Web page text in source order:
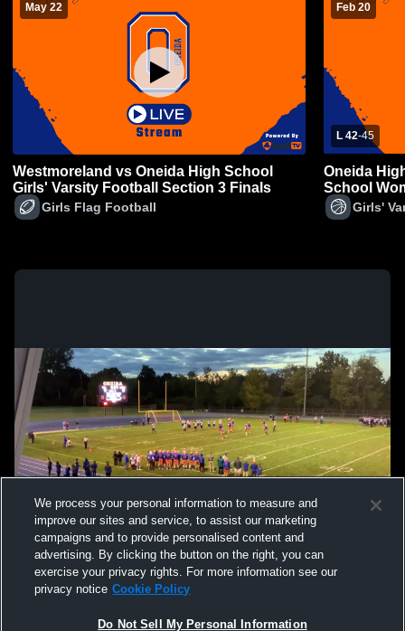
May 22
Westmoreland vs Oneida High School
Girls' Varsity Football Section 3 Finals
Girls Flag Football
Feb 20
L 42-45
Oneida
School
Girls'
We process your personal information to measure and
improve our sites and service, to assist our marketing
campaigns and to provide personalised content and
advertising. By clicking the button on the right, you can
exercise your privacy rights. For more information see our
privacy notice Cookie Policy
Do Not Sell My Personal Information